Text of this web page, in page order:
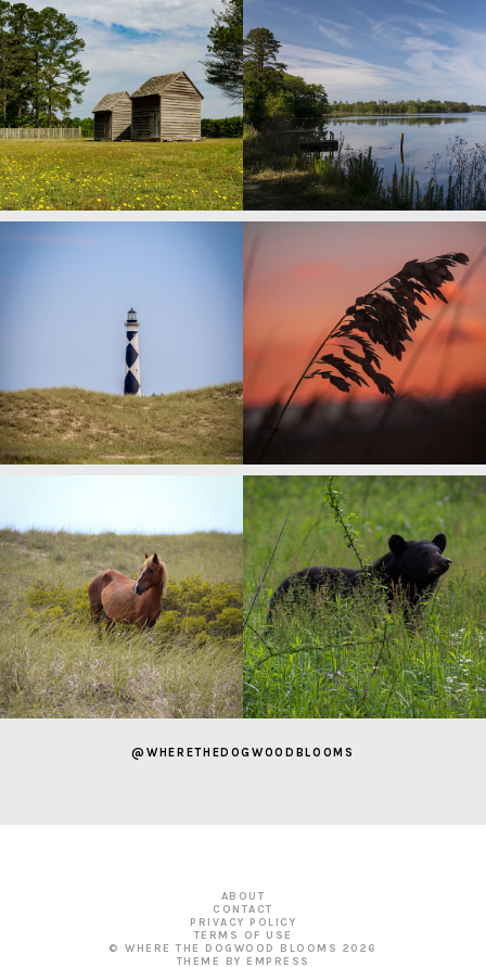
@WHERETHEDOGWOODBLOOMS
ABOUT
CONTACT
PRIVACY POLICY
TERMS OF USE
© WHERE THE DOGWOOD BLOOMS 2026
THEME BY EMPRESS